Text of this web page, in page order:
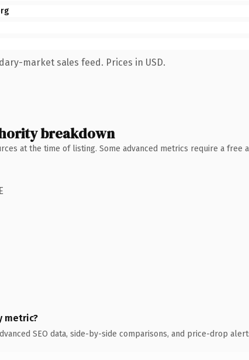
market sales feed. Prices in USD.
breakdown
at the time of listing. Some advanced metrics require a free
metric?
SEO data, side-by-side comparisons, and price-drop